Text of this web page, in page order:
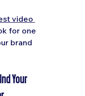
video
for one
brand
Your